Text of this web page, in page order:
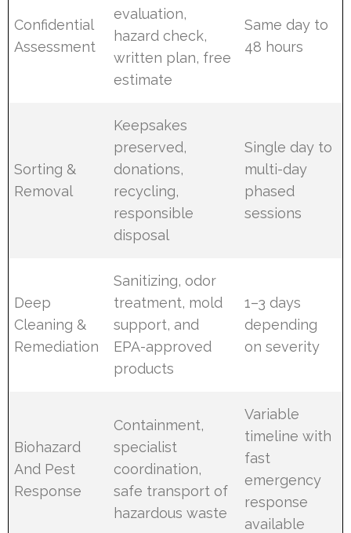
Confidential
Assessment
evaluation,
hazard check,
written plan, free
estimate
Same day to
48 hours
Sorting &
Removal
Keepsakes
preserved,
donations,
recycling,
responsible
disposal
Single day to
multi-day
phased
sessions
Deep
Cleaning &
Remediation
Sanitizing, odor
treatment, mold
support, and
EPA-approved
products
1–3 days
depending
on severity
Biohazard
And Pest
Response
Containment,
specialist
coordination,
safe transport of
hazardous waste
Variable
timeline with
fast
emergency
response
available